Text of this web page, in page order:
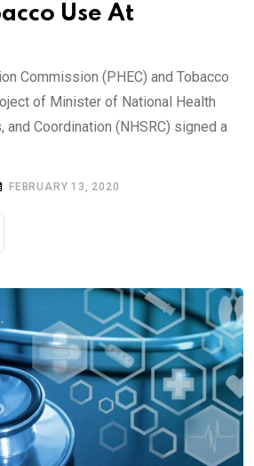
Use At
Commission (PHEC) and Tobacco
of Minister of National Health
and Coordination (NHSRC) signed a
FEBRUARY 13, 2020